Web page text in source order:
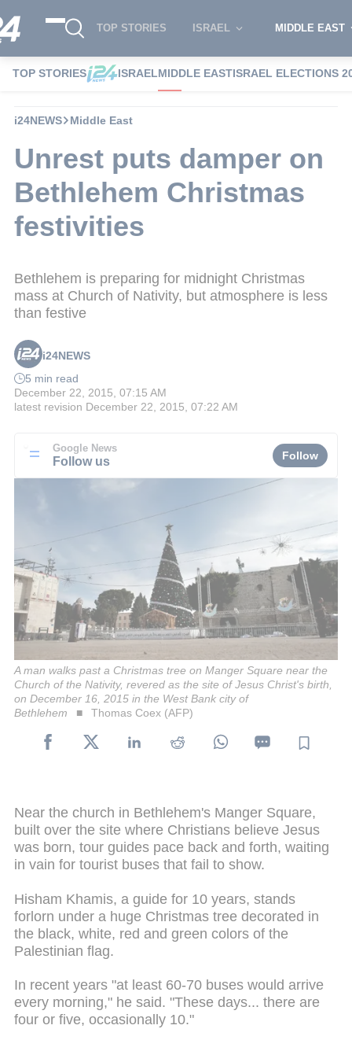
TOP STORIES ISRAEL MIDDLE EAST
TOP STORIES ISRAELMIDDLE EASTISRAEL ELECTIONS
i24NEWS Middle East
Unrest puts damper on
Bethlehem Christmas
festivities
Bethlehem is preparing for midnight Christmas
mass at Church of Nativity, but atmosphere is less
than festive
i24NEWS
5 min read
December 22, 2015, 07:15 AM
latest revision December 22, 2015, 07:22 AM
Google News
Follow us Follow
A man walks past a Christmas tree on Manger Square near the
Church of the Nativity, revered as the site of Jesus Christ's birth,
on December 16, 2015 in the West Bank city of
Bethlehem
Thomas Coex (AFP)
Near the church in Bethlehem's Manger Square,
built over the site where Christians believe Jesus
was born, tour guides pace back and forth, waiting
in vain for tourist buses that fail to show.
Hisham Khamis, a guide for 10 years, stands
forlorn under a huge Christmas tree decorated in
the black, white, red and green colors of the
Palestinian flag.
In recent years "at least 60-70 buses would arrive
every morning," he said. "These days... there are
four or five, occasionally 10."